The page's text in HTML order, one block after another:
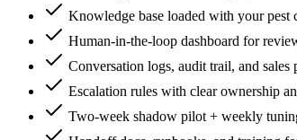
Knowledge base loaded with your pest
Human-in-the-loop dashboard for
Conversation logs, audit trail, and sales
Escalation rules with clear ownership
Two-week shadow pilot + weekly